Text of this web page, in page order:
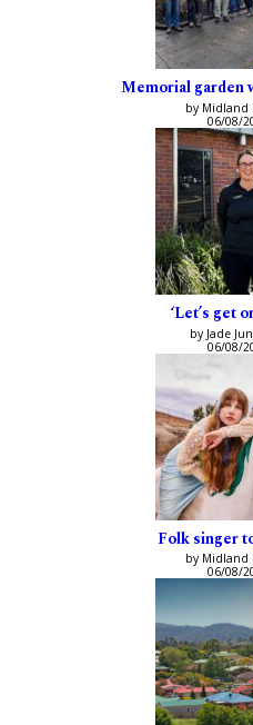
Memorial garden
by Midland
06/08/
‘Let’s get
by Jade
06/08/
Folk singer
by Midland
06/08/